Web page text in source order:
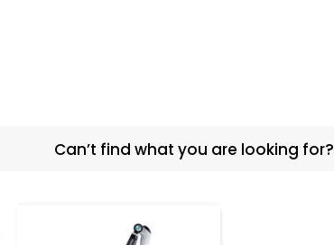
Can’t find what you are looking for?